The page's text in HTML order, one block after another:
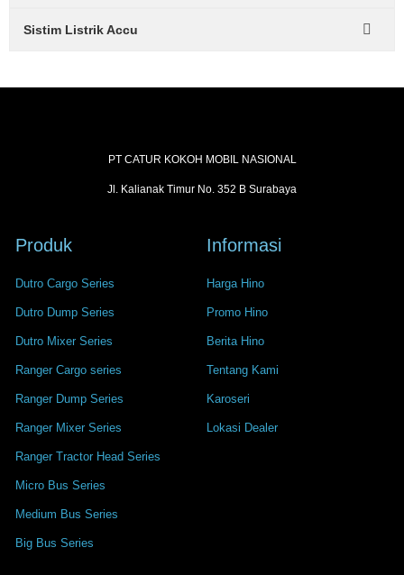
Sistim Listrik Accu
PT CATUR KOKOH MOBIL NASIONAL
Jl. Kalianak Timur No. 352 B Surabaya
Produk
Dutro Cargo Series
Dutro Dump Series
Dutro Mixer Series
Ranger Cargo series
Ranger Dump Series
Ranger Mixer Series
Ranger Tractor Head Series
Micro Bus Series
Medium Bus Series
Big Bus Series
Informasi
Harga Hino
Promo Hino
Berita Hino
Tentang Kami
Karoseri
Lokasi Dealer